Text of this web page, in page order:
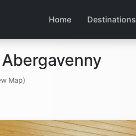
Home Destinations
Map)